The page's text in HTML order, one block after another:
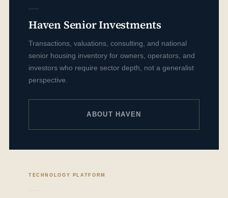
Haven Senior Investments
Transactions, valuations, consulting, and national
senior housing inventory for owners, operators, and
investors who require sector depth, not a generalist
perspective.
ABOUT HAVEN
TECHNOLOGY PLATFORM